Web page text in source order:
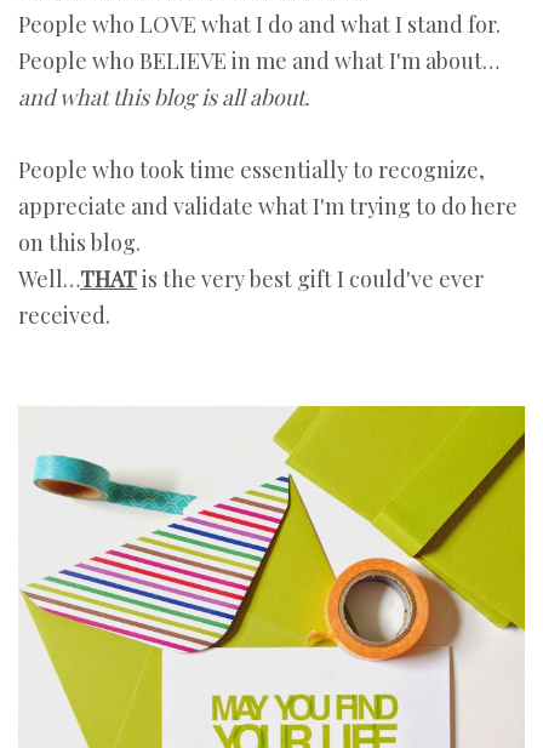
People who LOVE what I do and what I stand for.
People who BELIEVE in me and what I'm about…
and what this blog is all about.
People who took time essentially to recognize,
appreciate and validate what I'm trying to do here
on this blog.
Well…THATis the very best gift I could've ever
received.